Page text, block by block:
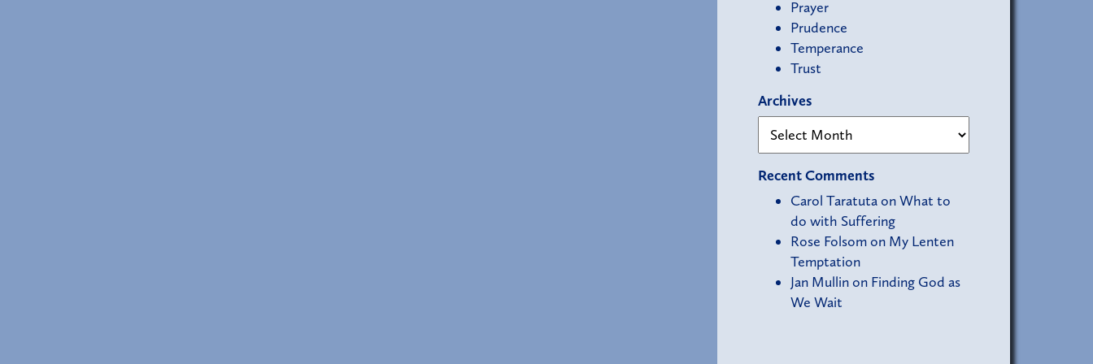
Prayer
Prudence
Temperance
Trust
Archives
Recent Comments
Carol TaratutaonWhat to
do with Suffering
Rose Folsomon My Lenten
Temptation
Jan Mullinon Finding God as
We Wait